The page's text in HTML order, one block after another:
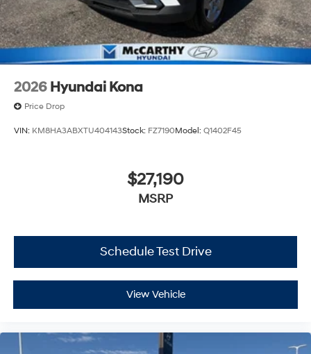
2026 Hyundai Kona
Price Drop
VIN: KM8HA3ABXTU404143Stock: FZ7190Model: Q1402F45
$27,190
MSRP
Schedule Test Drive
View Vehicle